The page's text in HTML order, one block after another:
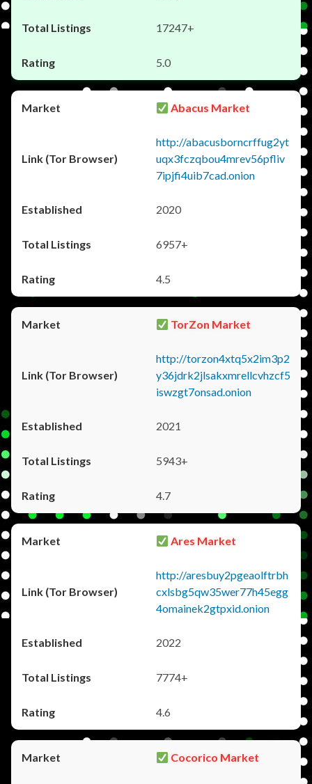
17247+
5.0
Abacus Market
http://abacusborncrffug2yt
uqx3fczqbou4mrev56pfliv
7ipjfi4uib7cad.onion
2020
6957+
4.5
TorZon Market
http://torzon4xtq5x2im3p2
y36jdrk2jlsakxmrellcvhzcf5
iswzgt7onsad.onion
2021
5943+
4.7
Ares Market
http://aresbuy2pgeaolftrbh
cxlsbg5qw35wer77h45egg
4omainek2gtpxid.onion
2022
7774+
4.6
Cocorico Market